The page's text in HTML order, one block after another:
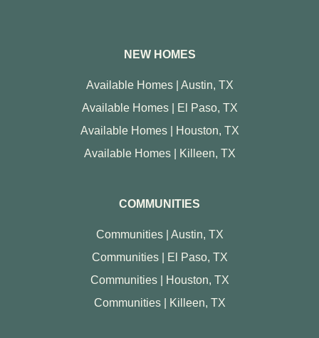
NEW HOMES
Available Homes | Austin, TX
Available Homes | El Paso, TX
Available Homes | Houston, TX
Available Homes | Killeen, TX
COMMUNITIES
Communities | Austin, TX
Communities | El Paso, TX
Communities | Houston, TX
Communities | Killeen, TX